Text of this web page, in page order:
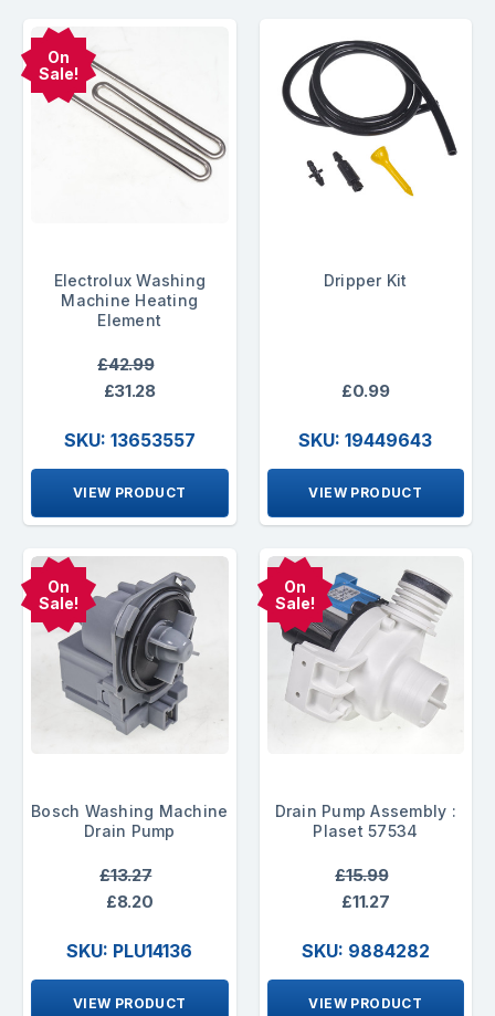
On
Sale!
Electrolux Washing
Machine Heating
Element
£42.99
£31.28
SKU: 13653557
VIEW PRODUCT
Dripper Kit
£0.99
SKU: 19449643
VIEW PRODUCT
On
Sale!
Bosch Washing Machine
Drain Pump
£13.27
£8.20
SKU: PLU14136
VIEW PRODUCT
On
Sale!
Drain Pump Assembly :
Plaset 57534
£15.99
£11.27
SKU: 9884282
VIEW PRODUCT